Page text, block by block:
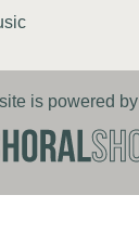
is powered by